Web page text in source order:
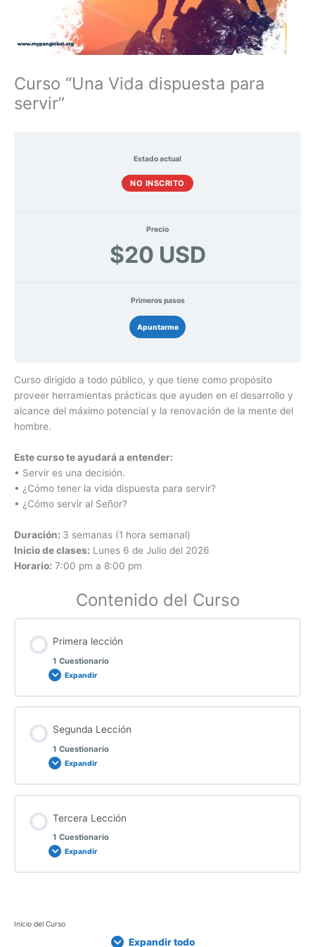
Curso “Una Vida dispuesta para
servir”
Estado actual
NO INSCRITO
Precio
$20 USD
Primeros pasos
Apuntarme
Curso dirigido a todo público, y que tiene como propósito
proveer herramientas prácticas que ayuden en el desarrollo y
alcance del máximo potencial y la renovación de la mente del
hombre.
Este curso te ayudará a entender:
• Servir es una decisión.
• ¿Cómo tener la vida dispuesta para servir?
• ¿Cómo servir al Señor?
Duración: 3 semanas (1 hora semanal)
Inicio de clases: Lunes 6 de Julio del 2026
Horario: 7:00 pm a 8:00 pm
Contenido del Curso
Primera lección
1 Cuestionario
Expandir
Segunda Lección
1 Cuestionario
Expandir
Tercera Lección
1 Cuestionario
Expandir
Inicio del Curso
Expandir todo
E
PE
SE
T